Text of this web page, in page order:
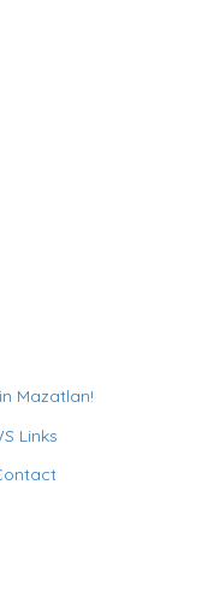
Mazatlan!
Links